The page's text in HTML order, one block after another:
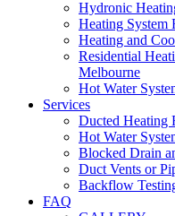
Hydronic
Heating System
Heating and
Residential
Melbourne
Hot Water
Services
Ducted Heating
Hot Water
Blocked Drain
Duct Vents or
Backflow
FAQ